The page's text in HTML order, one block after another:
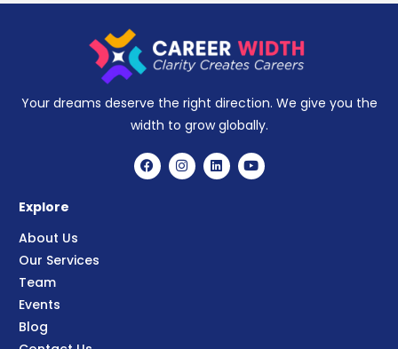
Your dreams deserve the right direction. We give you the
width to grow globally.
Explore
About Us
Our Services
Team
Events
Blog